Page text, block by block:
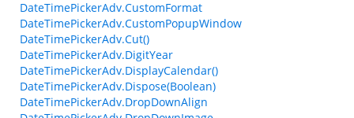
DateTimePickerAdv.CustomFormat
DateTimePickerAdv.CustomPopupWindow
DateTimePickerAdv.Cut()
DateTimePickerAdv.DigitYear
DateTimePickerAdv.DisplayCalendar()
DateTimePickerAdv.Dispose(Boolean)
DateTimePickerAdv.DropDownAlign